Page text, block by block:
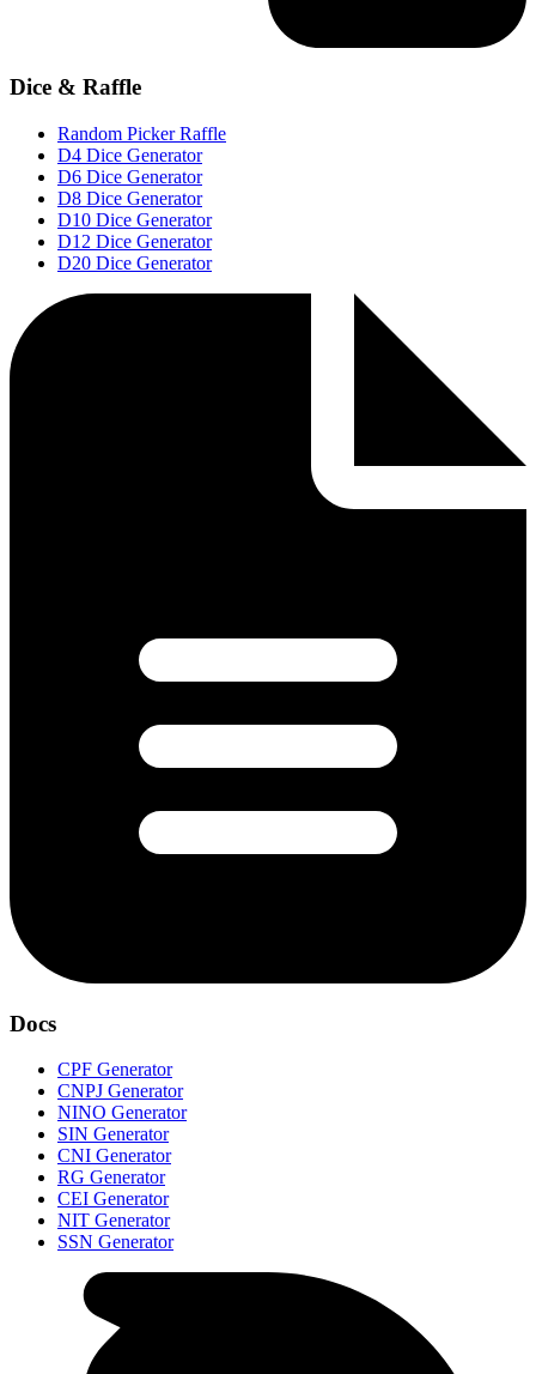
Dice & Raffle
Random Picker Raffle
D4 Dice Generator
D6 Dice Generator
D8 Dice Generator
D10 Dice Generator
D12 Dice Generator
D20 Dice Generator
Docs
CPF Generator
CNPJ Generator
NINO Generator
SIN Generator
CNI Generator
RG Generator
CEI Generator
NIT Generator
SSN Generator